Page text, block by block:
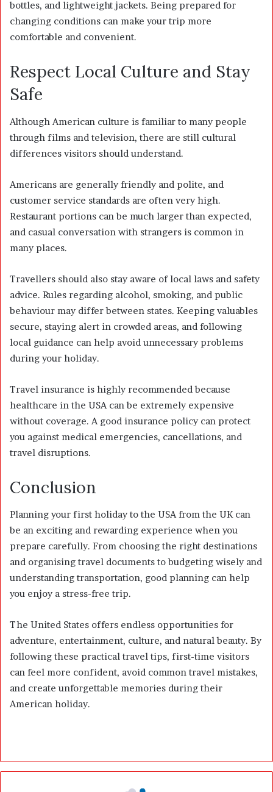
bottles, and lightweight jackets. Being prepared for
changing conditions can make your trip more
comfortable and convenient.
Respect Local Culture and Stay
Safe
Although American culture is familiar to many people
through films and television, there are still cultural
differences visitors should understand.
Americans are generally friendly and polite, and
customer service standards are often very high.
Restaurant portions can be much larger than expected,
and casual conversation with strangers is common in
many places.
Travellers should also stay aware of local laws and safety
advice. Rules regarding alcohol, smoking, and public
behaviour may differ between states. Keeping valuables
secure, staying alert in crowded areas, and following
local guidance can help avoid unnecessary problems
during your holiday.
Travel insurance is highly recommended because
healthcare in the USA can be extremely expensive
without coverage. A good insurance policy can protect
you against medical emergencies, cancellations, and
travel disruptions.
Conclusion
Planning your first holiday to the USA from the UK can
be an exciting and rewarding experience when you
prepare carefully. From choosing the right destinations
and organising travel documents to budgeting wisely and
understanding transportation, good planning can help
you enjoy a stress-free trip.
The United States offers endless opportunities for
adventure, entertainment, culture, and natural beauty. By
following these practical travel tips, first-time visitors
can feel more confident, avoid common travel mistakes,
and create unforgettable memories during their
American holiday.